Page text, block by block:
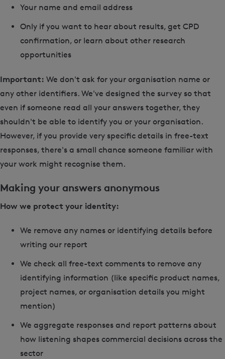
Your name and email address
Only if you want to hear about results, get CPD
confirmation, or learn about other research
opportunities
Important: We don't ask for your organisation name or
any other identifiers. We've designed the survey so that
even if someone read all your answers together, they
shouldn't be able to identify you or your organisation.
However, if you provide very specific details in free-text
responses, there's a small chance someone familiar with
your work might recognise them.
Making your answers anonymous
How we protect your identity:
We remove any names or identifying details before
writing our report
We check all free-text comments to remove any
identifying information (like specific product names,
project names, or organisation details you might
mention)
We aggregate responses and report patterns about
how listening shapes commercial decisions across the
sector